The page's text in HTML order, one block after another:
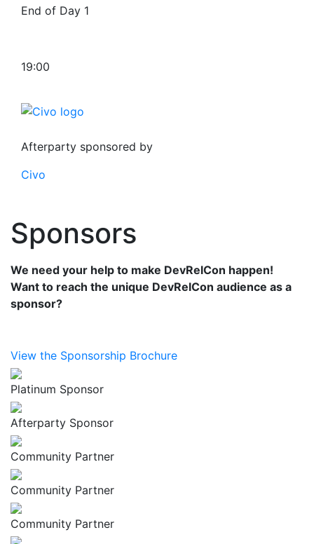
End of Day 1
19:00
Afterparty sponsored by
Civo
Sponsors
We need your help to make DevRelCon happen!
Want to reach the unique DevRelCon audience as a
sponsor?
View the Sponsorship Brochure
Platinum Sponsor
Afterparty Sponsor
Community Partner
Community Partner
Community Partner